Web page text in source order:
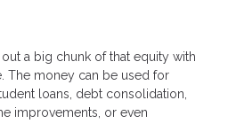
a big chunk of that equity with
The money can be used for
loans, debt consolidation,
improvements, or even